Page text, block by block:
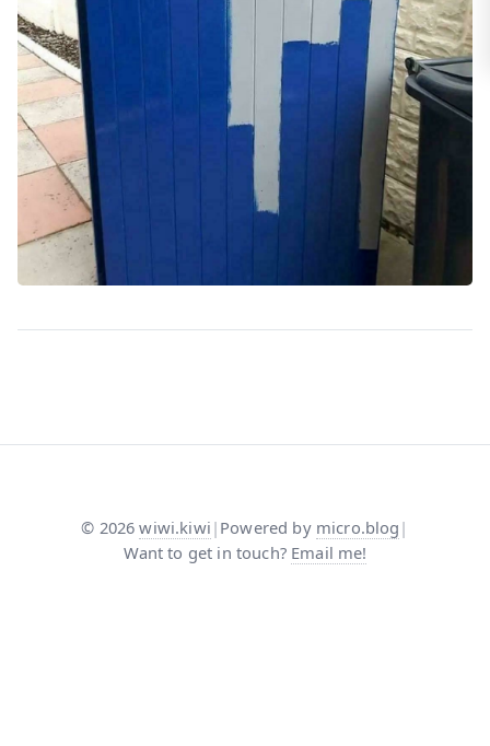
© 2026 wiwi.kiwi | Powered by micro.blog |
Want to get in touch? Email me!